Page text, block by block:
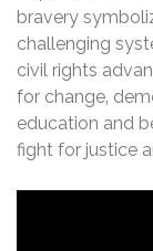
bravery
challenging
civil rights
for change‚
education and
fight for justice